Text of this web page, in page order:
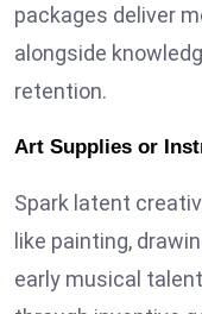
packages deliver
alongside
retention.
Art Supplies or
Spark latent
like painting,
early musical